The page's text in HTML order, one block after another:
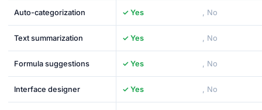
Auto-categorization ✓ Yes , No
Text summarization ✓ Yes , No
Formula suggestions ✓ Yes , No
Interface designer ✓ Yes , No